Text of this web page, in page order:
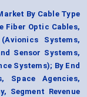
By Cable Type
Fiber Optic Cables,
Systems,
Sensor Systems,
Systems); By End
Space Agencies,
Segment Revenue